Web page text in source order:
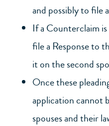
and possibly to file
If a Counterclaim
file a Response to
it on the second
Once these
application cannot
spouses and their